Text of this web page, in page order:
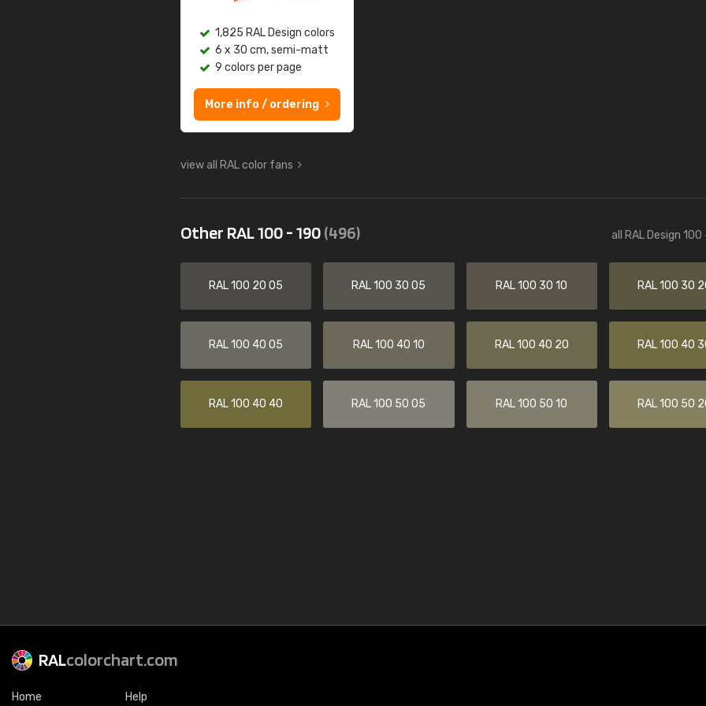
1,825 RAL Design colors
6 x 30 cm, semi-matt
9 colors per page
More info / ordering
view all RAL color fans
Other RAL 100 - 190(496) all RAL Design 100
RAL 100 20 05 RAL 100 30 05 RAL 100 30 10 RAL 100 30
RAL 100 40 05 RAL 100 40 10 RAL 100 40 20 RAL 100 40
RAL 100 40 40 RAL 100 50 05 RAL 100 50 10 RAL 100 50
RALcolorchart.com
Home Help